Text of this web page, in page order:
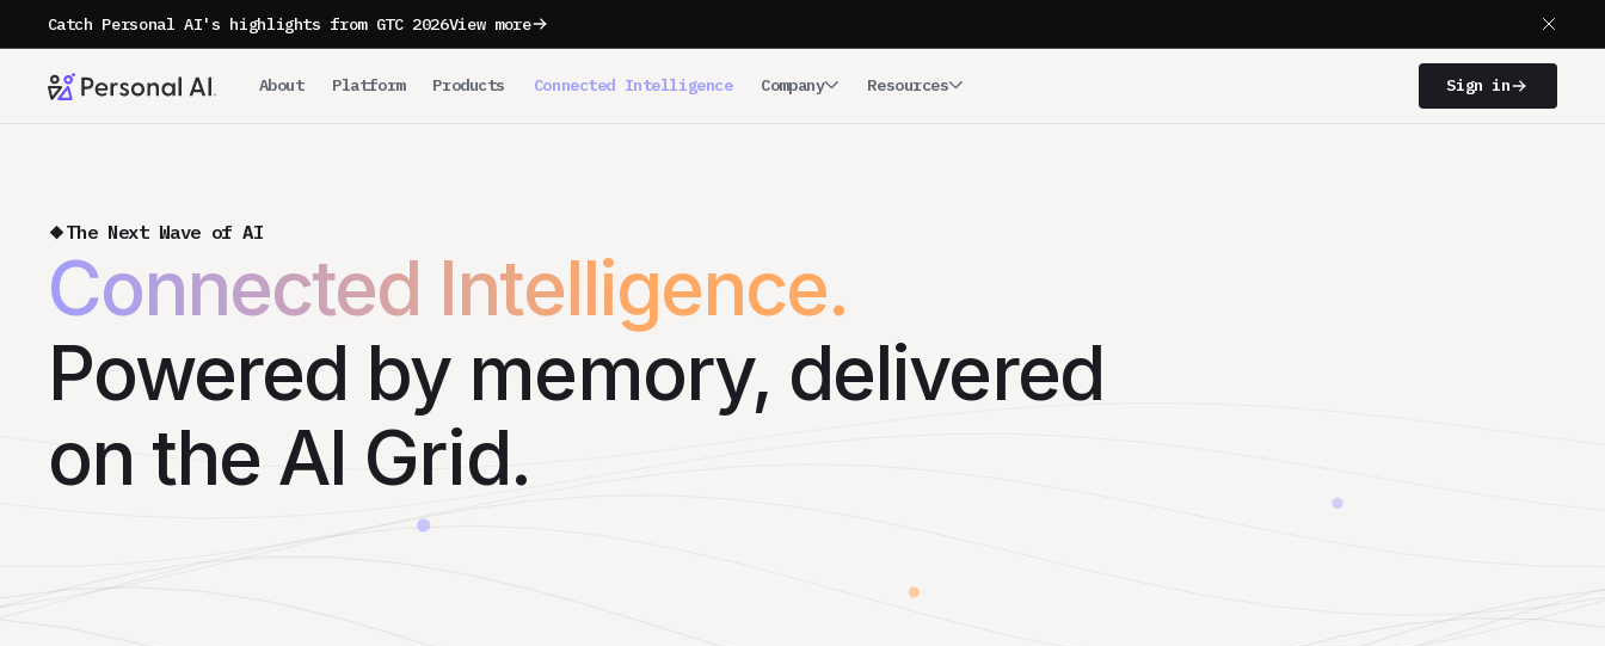
Catch Personal AI's highlights from GTC 2026View more
About Platform Products Connected Intelligence Company Resources Sign in
The Next Wave of AI
Connected Intelligence.
Powered by memory, delivered
on the AI Grid.